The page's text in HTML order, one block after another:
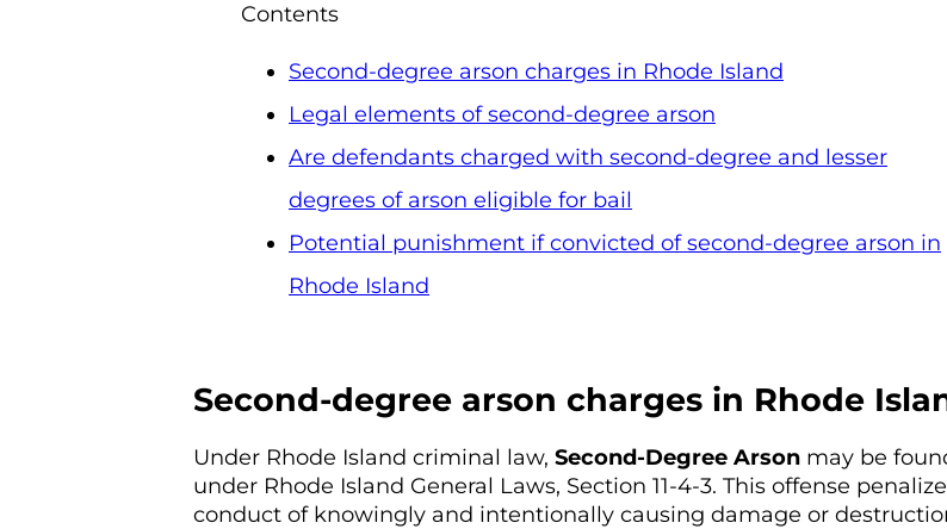
Contents
Second-degree arson charges in Rhode Island
Legal elements of second-degree arson
Are defendants charged with second-degree and lesser
degrees of arson eligible for bail
Potential punishment if convicted of second-degree arson in
Rhode Island
Second-degree arson charges in Rhode
Under Rhode Island criminal law, Second-Degree Arson may be
under Rhode Island General Laws, Section 11-4-3. This offense
conduct of knowingly and intentionally causing damage or